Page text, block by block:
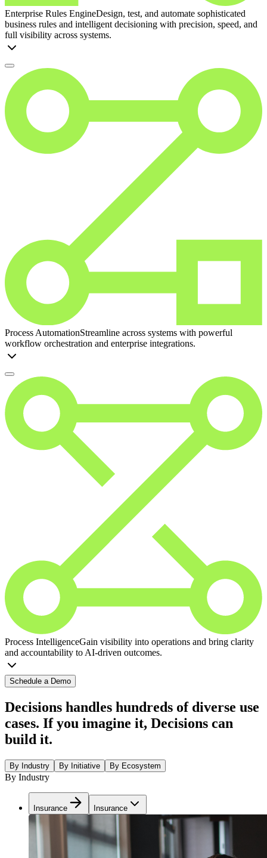
Enterprise Rules EngineDesign, test, and automate sophisticated
business rules and intelligent decisioning with precision, speed, and
full visibility across systems.
Process AutomationStreamline across systems with powerful
workflow orchestration and enterprise integrations.
Process IntelligenceGain visibility into operations and bring clarity
and accountability to AI-driven outcomes.
Schedule a Demo
Decisions handles hundreds of diverse use
cases. If you imagine it, Decisions can
build it.
By Industry By Initiative By Ecosystem
By Industry
Insurance Insurance